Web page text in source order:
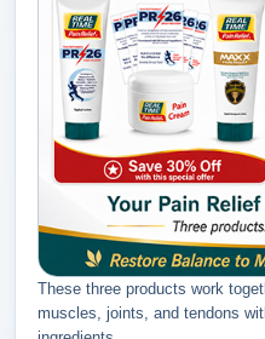
These three products work
muscles, joints, and tendons